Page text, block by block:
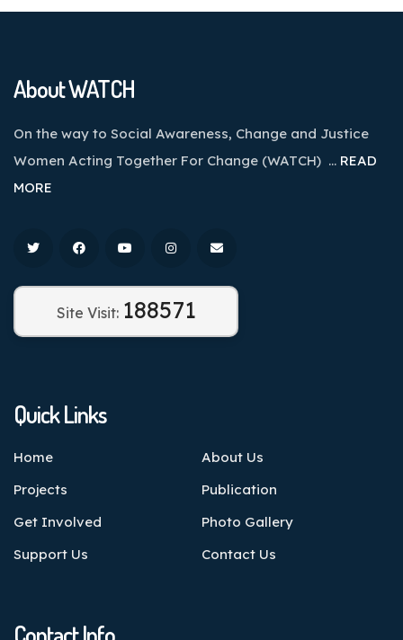
About WATCH
On the way to Social Awareness, Change and Justice
Women Acting Together For Change (WATCH) … READ
MORE
Site Visit: 188571
Quick Links
Home
About Us
Projects
Publication
Get Involved
Photo Gallery
Support Us
Contact Us